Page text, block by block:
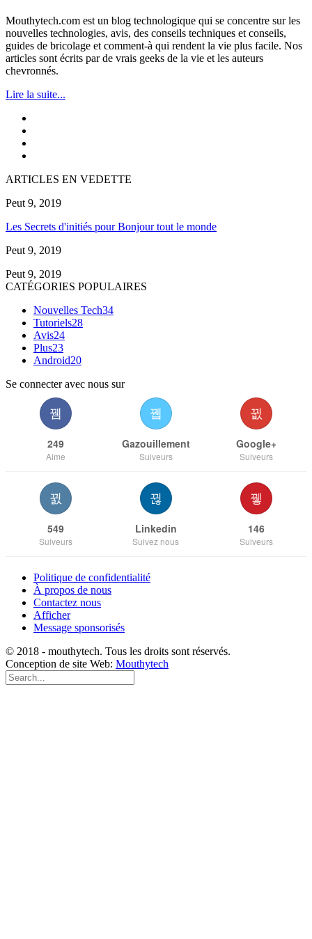
Mouthytech.com est un blog technologique qui se concentre sur les
nouvelles technologies, avis, des conseils techniques et conseils,
guides de bricolage et comment-à qui rendent la vie plus facile. Nos
articles sont écrits par de vrais geeks de la vie et les auteurs
chevronnés.
Lire la suite...
ARTICLES EN VEDETTE
Peut 9, 2019
Les Secrets d'initiés pour Bonjour tout le monde
Peut 9, 2019
Peut 9, 2019
CATÉGORIES POPULAIRES
Nouvelles Tech34
Tutoriels28
Avis24
Plus23
Android20
Se connecter avec nous sur
249
Aime
Gazouillement
Suiveurs
Google+
Suiveurs
549
Suiveurs
Linkedin
Suivez nous
146
Suiveurs
Politique de confidentialité
À propos de nous
Contactez nous
Afficher
Message sponsorisés
© 2018 - mouthytech. Tous les droits sont réservés.
Conception de site Web: Mouthytech